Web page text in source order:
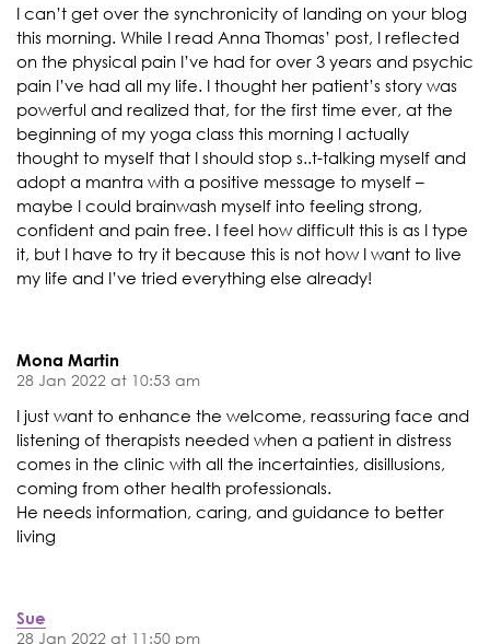
I can’t get over the synchronicity of landing on your blog
this morning. While I read Anna Thomas’ post, I reflected
on the physical pain I’ve had for over 3 years and psychic
pain I’ve had all my life. I thought her patient’s story was
powerful and realized that, for the first time ever, at the
beginning of my yoga class this morning I actually
thought to myself that I should stop s..t-talking myself and
adopt a mantra with a positive message to myself –
maybe I could brainwash myself into feeling strong,
confident and pain free. I feel how difficult this is as I type
it, but I have to try it because this is not how I want to live
my life and I’ve tried everything else already!
Mona Martin
28 Jan 2022 at 10:53 am
I just want to enhance the welcome, reassuring face and
listening of therapists needed when a patient in distress
comes in the clinic with all the incertainties, disillusions,
coming from other health professionals.
He needs information, caring, and guidance to better
living
Sue
28 Jan 2022 at 11:50 pm